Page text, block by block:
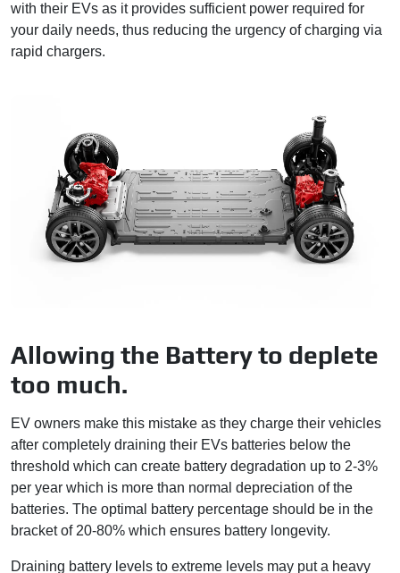
with their EVs as it provides sufficient power required for
your daily needs, thus reducing the urgency of charging via
rapid chargers.
Allowing the Battery to deplete
too much.
EV owners make this mistake as they charge their vehicles
after completely draining their EVs batteries below the
threshold which can create battery degradation up to 2-3%
per year which is more than normal depreciation of the
batteries. The optimal battery percentage should be in the
bracket of 20-80% which ensures battery longevity.
Draining battery levels to extreme levels may put a heavy